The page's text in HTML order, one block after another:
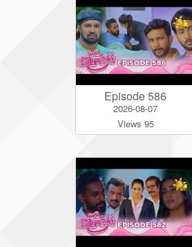
Episode 586
2026-08-07
Views 95